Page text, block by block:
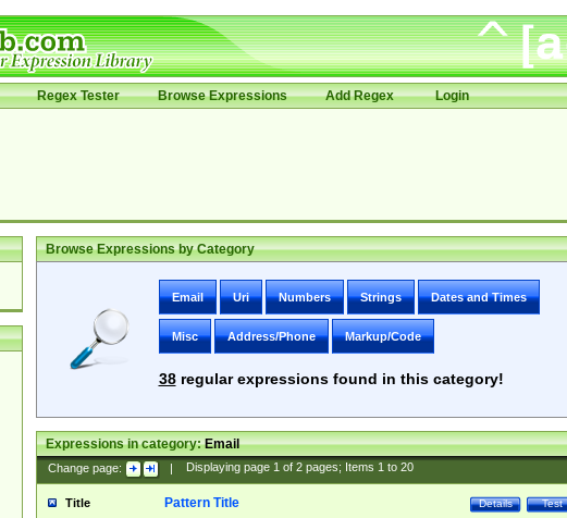
Regex Tester Browse Expressions Add Regex Login
Browse Expressions by Category
Email Uri Numbers Strings Dates and Times
Misc Address/Phone Markup/Code
38regular expressions found in this category!
Expressions in category:Email
Change page: | Displaying page 1of 2pages; Items 1to 20
Title Test
Details
Pattern Title